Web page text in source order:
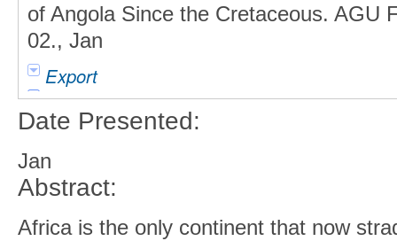
of Angola Since the Cretaceous. AGU
02., Jan
Export
Date Presented:
Jan
Abstract:
Africa is the only continent that now